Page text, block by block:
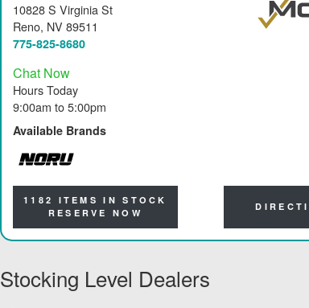
10828 S Virginia St
Reno, NV 89511
775-825-8680
Chat Now
Hours Today
9:00am to5:00pm
Available Brands
NORU
1182 ITEMS IN STOCK
RESERVE NOW
Stocking Level Dealers